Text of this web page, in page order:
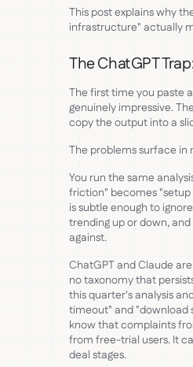
This post explains why
infrastructure" actually
The ChatGPT
The first time you paste
genuinely impressive.
copy the output into a
The problems surface in
You run the same
friction" becomes
is subtle enough to
trending up or down,
against.
ChatGPT and Claude
no taxonomy that
this quarter's analysis
timeout" and "download
know that complaints
from free-trial users. It
deal stages.